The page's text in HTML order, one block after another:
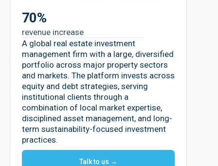
70%
revenue increase
A global real estate investment
management firm with a large, diversified
portfolio across major property sectors
and markets. The platform invests across
equity and debt strategies, serving
institutional clients through a
combination of local market expertise,
disciplined asset management, and long-
term sustainability-focused investment
practices.
Talk to us →